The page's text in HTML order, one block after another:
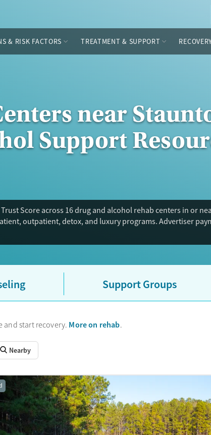
& RISK FACTORS TREATMENT & SUPPORT
near
Support
Score across 16 drug and alcohol rehab centers in or
outpatient, detox, and luxury programs. Advertiser
Support Groups
and start recovery. More on rehab.
Nearby